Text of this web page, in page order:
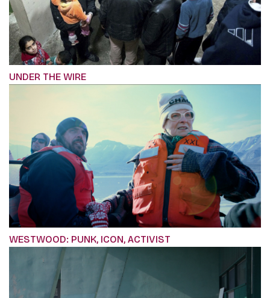
UNDER THE WIRE
WESTWOOD: PUNK, ICON, ACTIVIST